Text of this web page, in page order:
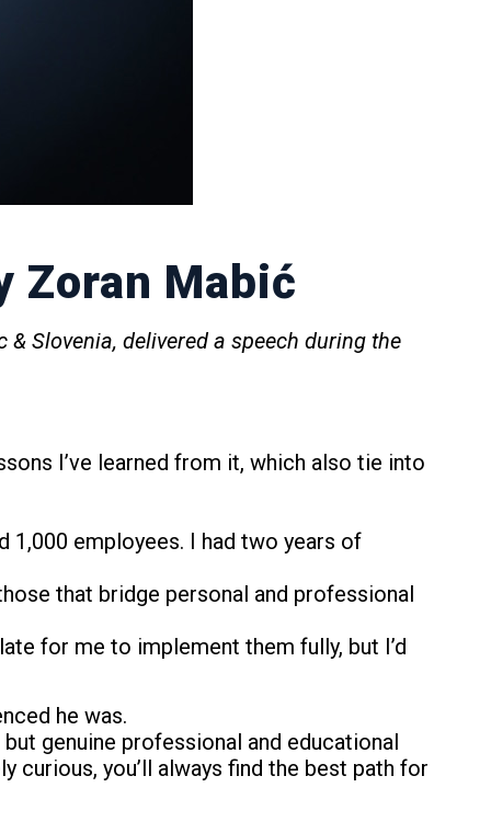
Zoran Mabić
Slovenia, delivered a speech during the
I’ve learned from it, which also tie into
1,000 employees. I had two years of
that bridge personal and professional
for me to implement them fully, but I’d
he was.
genuine professional and educational
you’ll always find the best path for